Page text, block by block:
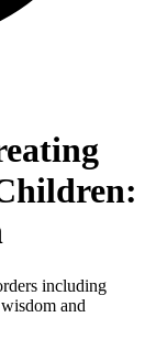
including
and